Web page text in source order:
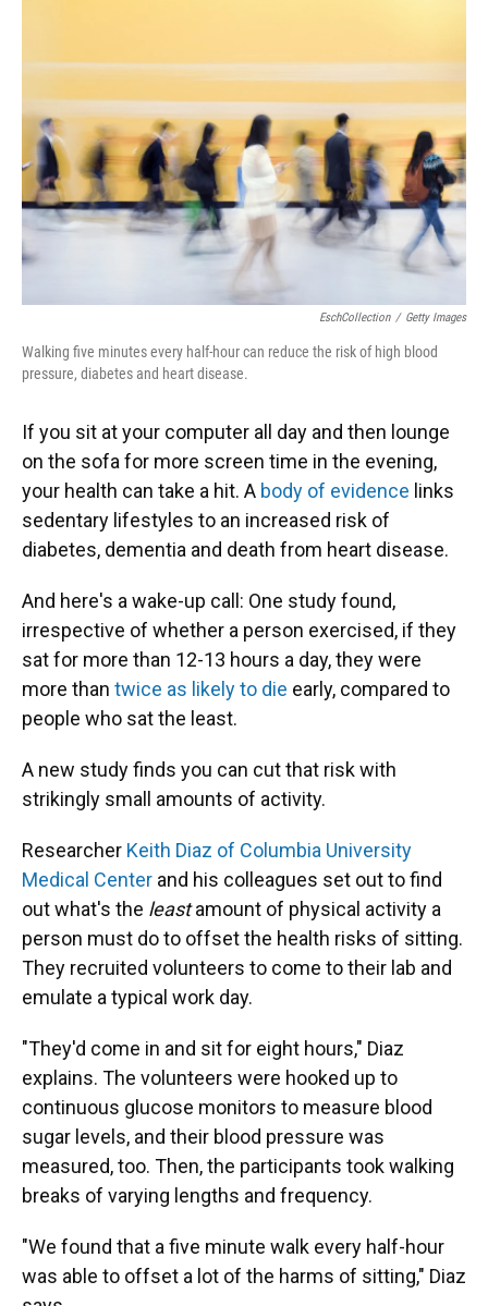
EschCollection / Getty Images
Walking five minutes every half-hour can reduce the risk of high blood
pressure, diabetes and heart disease.
If you sit at your computer all day and then lounge
on the sofa for more screen time in the evening,
your health can take a hit. A body of evidence links
sedentary lifestyles to an increased risk of
diabetes, dementia and death from heart disease.
And here's a wake-up call: One study found,
irrespective of whether a person exercised, if they
sat for more than 12-13 hours a day, they were
more than twice as likely to die early, compared to
people who sat the least.
A new study finds you can cut that risk with
strikingly small amounts of activity.
Researcher Keith Diaz of Columbia University
Medical Center and his colleagues set out to find
out what's the leastamount of physical activity a
person must do to offset the health risks of sitting.
They recruited volunteers to come to their lab and
emulate a typical work day.
"They'd come in and sit for eight hours," Diaz
explains. The volunteers were hooked up to
continuous glucose monitors to measure blood
sugar levels, and their blood pressure was
measured, too. Then, the participants took walking
breaks of varying lengths and frequency.
"We found that a five minute walk every half-hour
was able to offset a lot of the harms of sitting," Diaz